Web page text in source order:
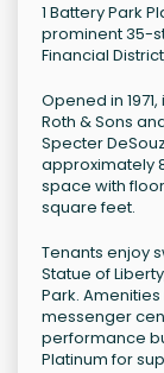
1 Battery Park
prominent 35-
Financial
Opened in
Roth & Sons
Specter
approximately
space with
square feet.
Tenants enjoy
Statue of
Park.
messenger
performance
Platinum for